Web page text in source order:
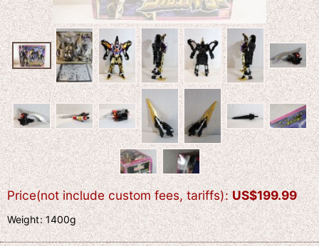
Price(not include custom fees, tariffs): US$199.99
Weight:1400g